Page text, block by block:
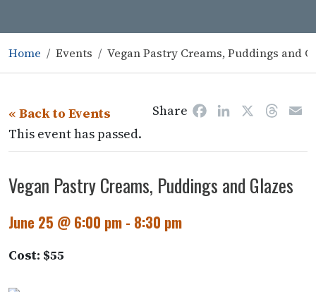
Home Events Vegan Pastry Creams, Puddings and
« Back to Events Share FacebookLinkedIn
This event has passed.
Vegan Pastry Creams, Puddings and Glazes
June 25 @ 6:00 pm - 8:30 pm
Cost: $55